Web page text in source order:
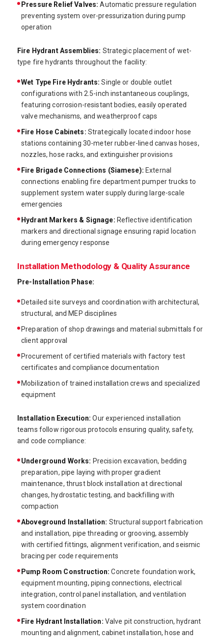
Pressure Relief Valves: Automatic pressure regulation
preventing system over-pressurization during pump
operation
Fire Hydrant Assemblies: Strategic placement of wet-
type fire hydrants throughout the facility:
Wet Type Fire Hydrants: Single or double outlet
configurations with 2.5-inch instantaneous couplings,
featuring corrosion-resistant bodies, easily operated
valve mechanisms, and weatherproof caps
Fire Hose Cabinets: Strategically located indoor hose
stations containing 30-meter rubber-lined canvas hoses,
nozzles, hose racks, and extinguisher provisions
Fire Brigade Connections (Siamese): External
connections enabling fire department pumper trucks to
supplement system water supply during large-scale
emergencies
Hydrant Markers & Signage: Reflective identification
markers and directional signage ensuring rapid location
during emergency response
Installation Methodology & Quality Assurance
Pre-Installation Phase:
Detailed site surveys and coordination with architectural,
structural, and MEP disciplines
Preparation of shop drawings and material submittals for
client approval
Procurement of certified materials with factory test
certificates and compliance documentation
Mobilization of trained installation crews and specialized
equipment
Installation Execution: Our experienced installation
teams follow rigorous protocols ensuring quality, safety,
and code compliance:
Underground Works: Precision excavation, bedding
preparation, pipe laying with proper gradient
maintenance, thrust block installation at directional
changes, hydrostatic testing, and backfilling with
compaction
Aboveground Installation: Structural support fabrication
and installation, pipe threading or grooving, assembly
with certified fittings, alignment verification, and seismic
bracing per code requirements
Pump Room Construction: Concrete foundation work,
equipment mounting, piping connections, electrical
integration, control panel installation, and ventilation
system coordination
Fire Hydrant Installation: Valve pit construction, hydrant
mounting and alignment, cabinet installation, hose and